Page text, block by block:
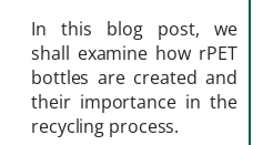
In this blog post, we
shall examine how rPET
bottles are created and
their importance in the
recycling process.